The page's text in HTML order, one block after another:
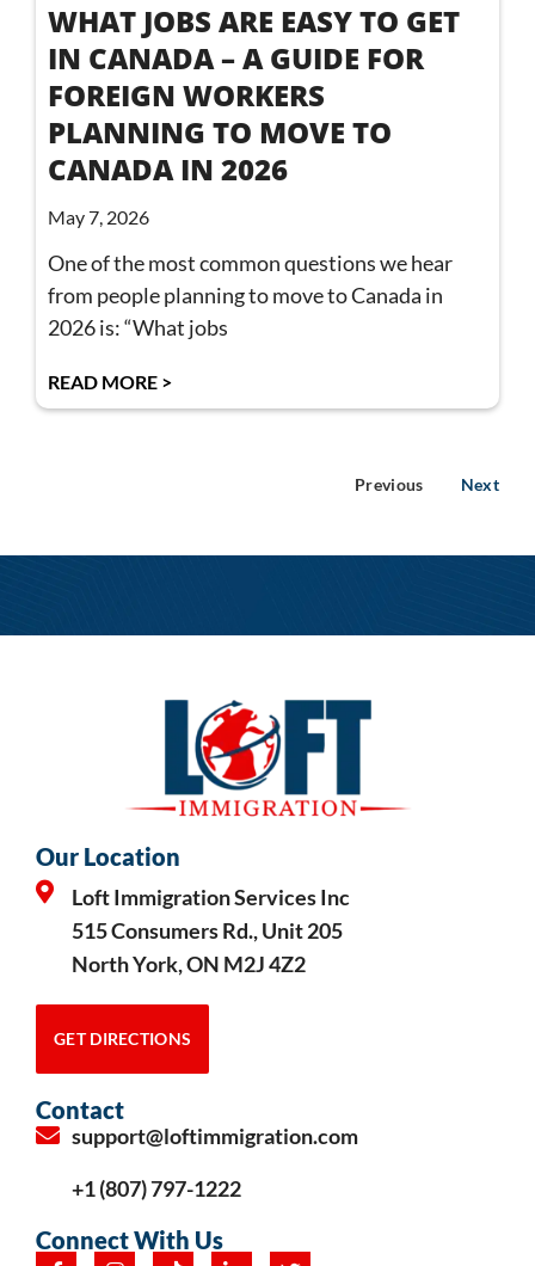
WHAT JOBS ARE EASY TO GET
IN CANADA – A GUIDE FOR
FOREIGN WORKERS
PLANNING TO MOVE TO
CANADA IN 2026
May 7, 2026
One of the most common questions we hear
from people planning to move to Canada in
2026 is: “What jobs
READ MORE >
Previous Next
Our Location
Loft Immigration Services Inc
515 Consumers Rd., Unit 205
North York, ON M2J 4Z2
GET DIRECTIONS
Contact
support@loftimmigration.com
+1 (807) 797-1222
Connect With Us